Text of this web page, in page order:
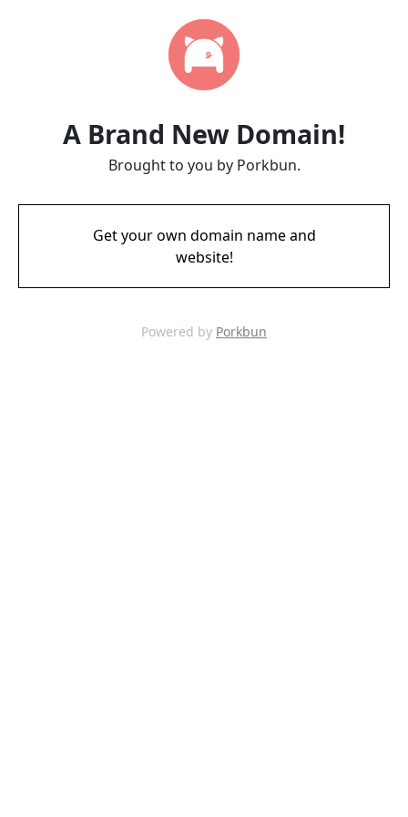
A Brand New Domain!
Brought to you by Porkbun.
Get your own domain name and
website!
Powered by Porkbun